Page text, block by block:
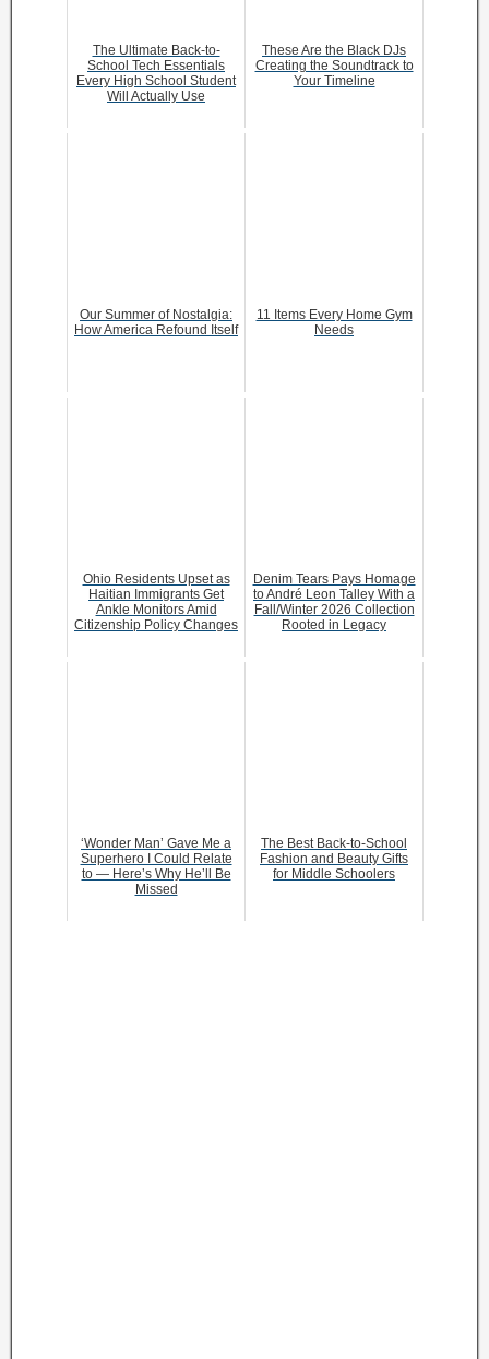
The Ultimate Back-to-
School Tech Essentials
Every High School Student
Will Actually Use
These Are the Black DJs
Creating the Soundtrack to
Your Timeline
Our Summer of Nostalgia:
How America Refound Itself
11 Items Every Home Gym
Needs
Ohio Residents Upset as
Haitian Immigrants Get
Ankle Monitors Amid
Citizenship Policy Changes
Denim Tears Pays Homage
to André Leon Talley With a
Fall/Winter 2026 Collection
Rooted in Legacy
‘Wonder Man’ Gave Me a
Superhero I Could Relate
to — Here’s Why He’ll Be
Missed
The Best Back-to-School
Fashion and Beauty Gifts
for Middle Schoolers